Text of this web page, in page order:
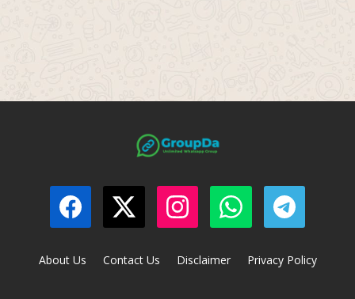
About Us Contact Us Disclaimer Privacy Policy